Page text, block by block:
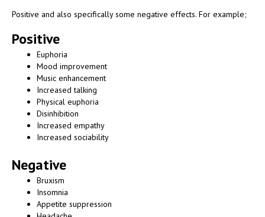
Positive and also specifically some negative effects. For example;
Positive
Euphoria
Mood improvement
Music enhancement
Increased talking
Physical euphoria
Disinhibition
Increased empathy
Increased sociability
Negative
Bruxism
Insomnia
Appetite suppression